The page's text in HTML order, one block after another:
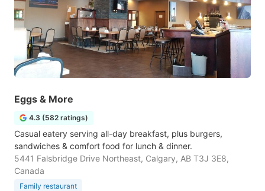
Eggs & More
4.3 (582 ratings)
Casual eatery serving all-day breakfast, plus burgers,
sandwiches & comfort food for lunch & dinner.
5441 Falsbridge Drive Northeast, Calgary, AB T3J 3E8,
Canada
Family restaurant